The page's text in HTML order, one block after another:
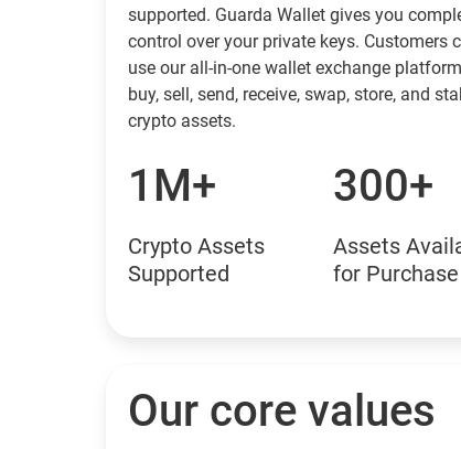
supported. Guarda Wallet gives you
control over your private keys. Customers
use our all-in-one wallet exchange
buy, sell, send, receive, swap, store, and
crypto assets.
1M+
Crypto Assets
Supported
300+
Assets
for Purchase
Our core values